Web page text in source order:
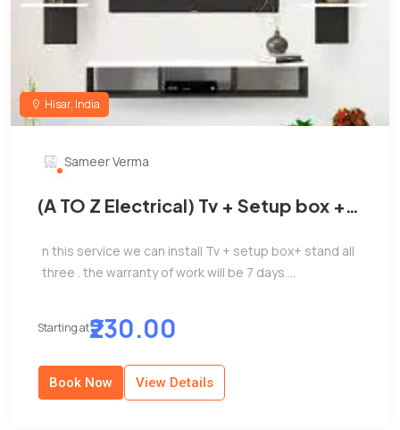
Hisar, India
Sameer Verma
(A TO Z Electrical) Tv + Setup box +
n this service we can install Tv + setup box+ stand all
three . the warranty of work will be 7 days....
Starting at₹230.00
Book Now View Details